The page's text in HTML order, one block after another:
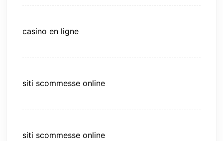
casino en ligne
siti scommesse online
siti scommesse online